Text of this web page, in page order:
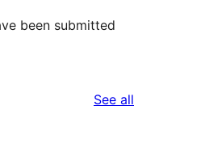
been submitted
See all